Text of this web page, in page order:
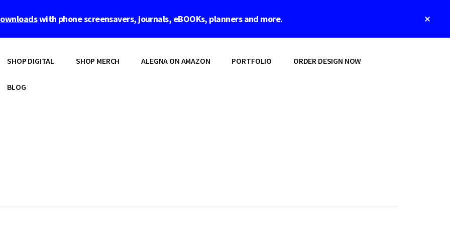
with phone screensavers, journals, eBOOKs, planners and more.
SHOP DIGITAL SHOP MERCH ALEGNA ON AMAZON PORTFOLIO ORDER DESIGN NOW
BLOG